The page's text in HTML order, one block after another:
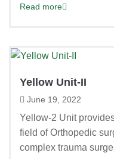
Read more
Yellow Unit-II
June 19, 2022
Yellow-2 Unit
field of Orthopedic
complex trauma